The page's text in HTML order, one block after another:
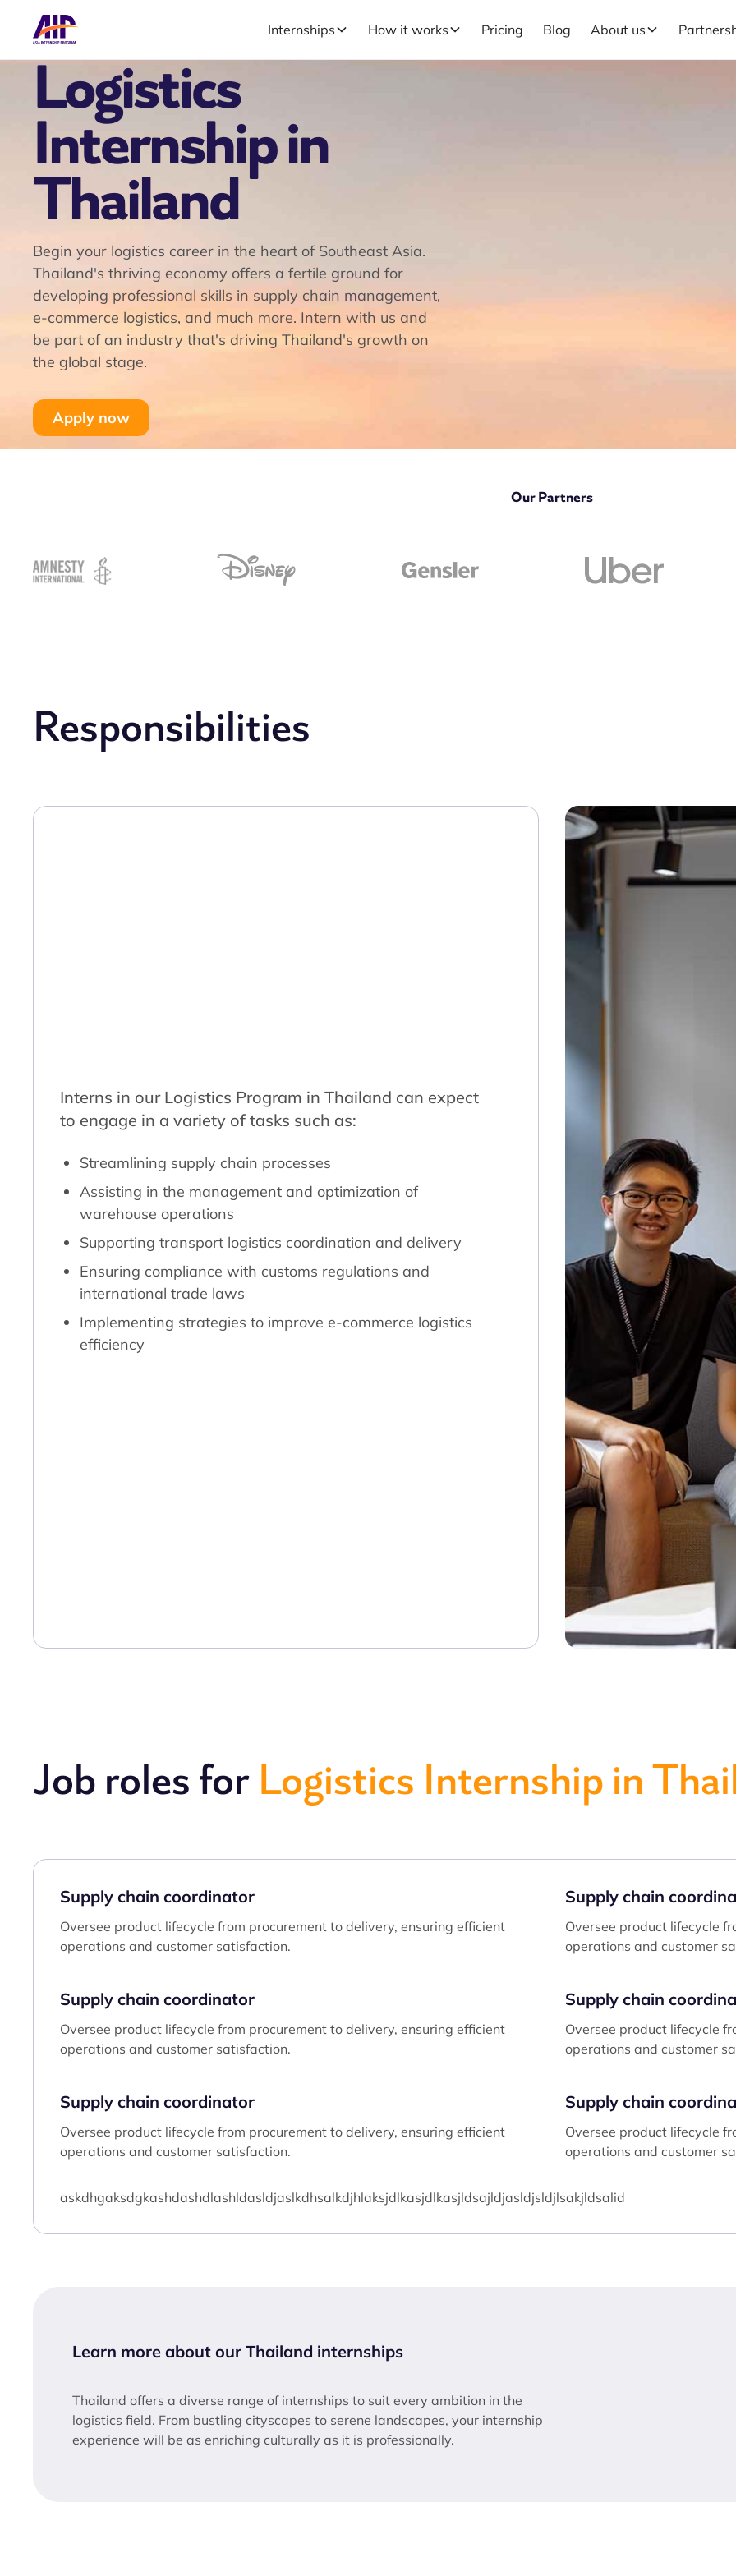
Internships How it works Pricing Blog About us
Logistics
Internship in
Thailand
Begin your logistics career in the heart of Southeast Asia.
Thailand's thriving economy offers a fertile ground for
developing professional skills in supply chain management,
e-commerce logistics, and much more. Intern with us and
be part of an industry that's driving Thailand's growth on
the global stage.
Apply now
Our Partners
Responsibilities
Interns in our Logistics Program in Thailand can expect
to engage in a variety of tasks such as:
Streamlining supply chain processes
Assisting in the management and optimization of
warehouse operations
Supporting transport logistics coordination and delivery
Ensuring compliance with customs regulations and
international trade laws
Implementing strategies to improve e-commerce logistics
efficiency
Job roles for Logistics Internship in
Supply chain coordinator
Oversee product lifecycle from procurement to delivery, ensuring efficient
operations and customer satisfaction.
Supply chain coordinator
Oversee product lifecycle from procurement to delivery, ensuring efficient
operations and customer satisfaction.
Supply chain coordinator
Oversee product lifecycle from procurement to delivery, ensuring efficient
operations and customer satisfaction.
Supply chain
Oversee product lifecycle
operations and customer
Supply chain
Oversee product lifecycle
operations and customer
Supply chain
Oversee product lifecycle
operations and customer
askdhgaksdgkashdashdlashldasldjaslkdhsalkdjhlaksjdlkasjdlkasjldsajldjasldjsldjlsakjldsalid
Learn more about our Thailand internships
Thailand offers a diverse range of internships to suit every ambition in the
logistics field. From bustling cityscapes to serene landscapes, your internship
experience will be as enriching culturally as it is professionally.